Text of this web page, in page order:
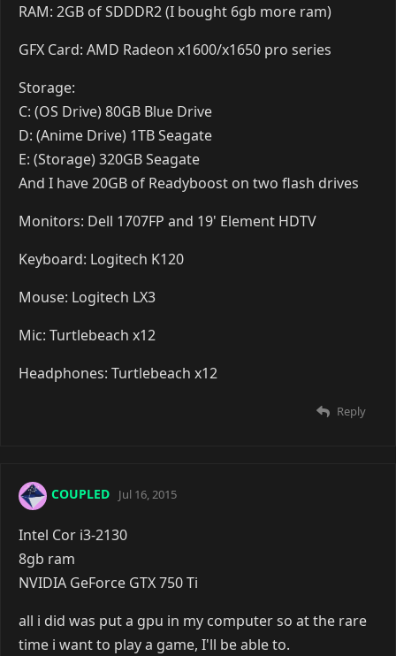
RAM: 2GB of SDDDR2 (I bought 6gb more ram)
GFX Card: AMD Radeon x1600/x1650 pro series
Storage:
C: (OS Drive) 80GB Blue Drive
D: (Anime Drive) 1TB Seagate
E: (Storage) 320GB Seagate
And I have 20GB of Readyboost on two flash drives
Monitors: Dell 1707FP and 19' Element HDTV
Keyboard: Logitech K120
Mouse: Logitech LX3
Mic: Turtlebeach x12
Headphones: Turtlebeach x12
Reply
COUPLED Jul 16, 2015
Intel Cor i3-2130
8gb ram
NVIDIA GeForce GTX 750 Ti
all i did was put a gpu in my computer so at the rare
time i want to play a game, I'll be able to.